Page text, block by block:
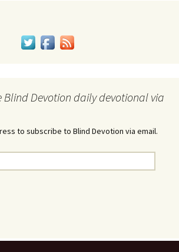
Blind Devotion daily devotional via
to subscribe to Blind Devotion via email.